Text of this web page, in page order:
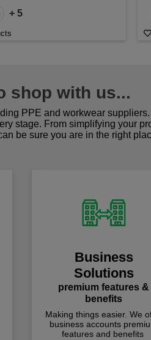
+ 5
shop with us...
PPE and workwear
stage. From simplifying your
be sure you are in the right
Business
Solutions
premium features &
benefits
Making things easier. We
business accounts
features and benefits